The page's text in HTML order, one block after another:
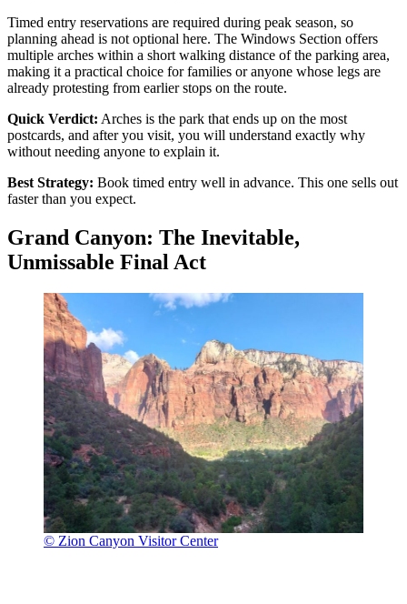
Timed entry reservations are required during peak season, so
planning ahead is not optional here. The Windows Section offers
multiple arches within a short walking distance of the parking area,
making it a practical choice for families or anyone whose legs are
already protesting from earlier stops on the route.
Quick Verdict: Arches is the park that ends up on the most
postcards, and after you visit, you will understand exactly why
without needing anyone to explain it.
Best Strategy: Book timed entry well in advance. This one sells out
faster than you expect.
Grand Canyon: The Inevitable,
Unmissable Final Act
© Zion Canyon Visitor Center